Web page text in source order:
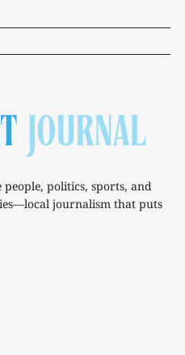
politics, sports, and
journalism that puts